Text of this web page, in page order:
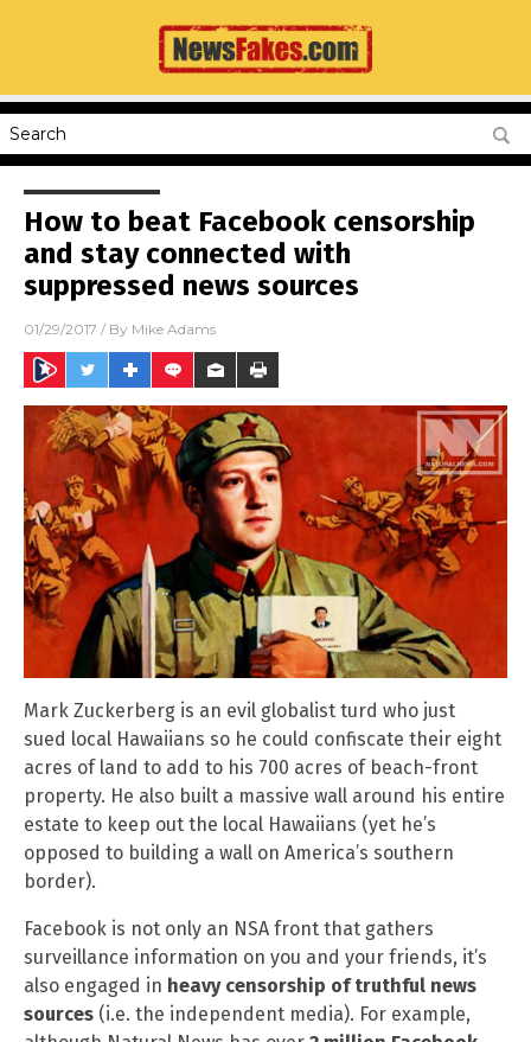
How to beat Facebook censorship
and stay connected with
suppressed news sources
01/29/2017 / By Mike Adams
Mark Zuckerberg is an evil globalist turd who just
sued local Hawaiians so he could confiscate their eight
acres of land to add to his 700 acres of beach-front
property. He also built a massive wall around his entire
estate to keep out the local Hawaiians (yet he’s
opposed to building a wall on America’s southern
border).
Facebook is not only an NSA front that gathers
surveillance information on you and your friends, it’s
also engaged in heavy censorship of truthful news
sources (i.e. the independent media). For example,